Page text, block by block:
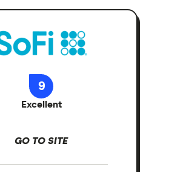
9
Excellent
GO TO SITE